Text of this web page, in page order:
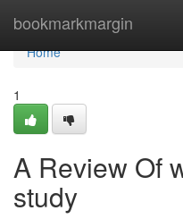
bookmarkmargin
Home
Home
1
A Review Of
study